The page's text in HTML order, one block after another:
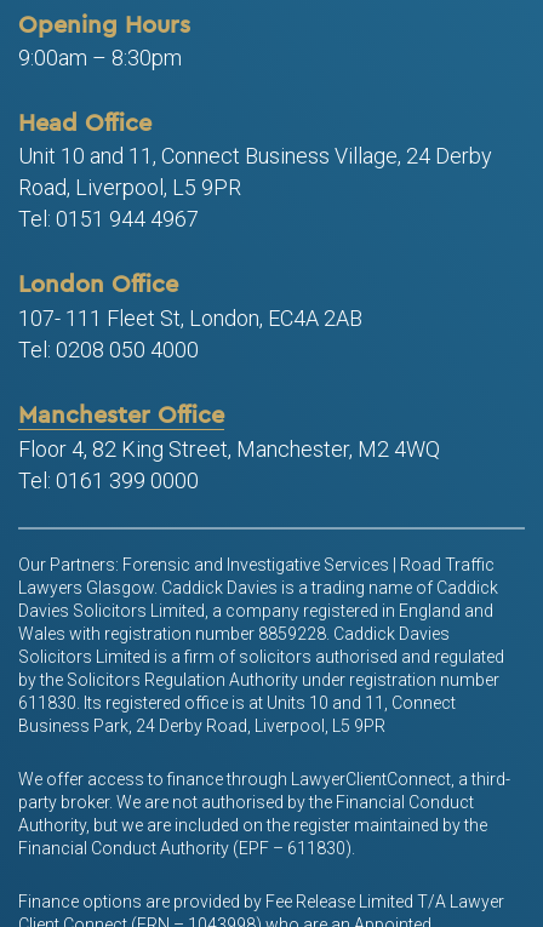
Opening Hours
9:00am – 8:30pm
Head Office
Unit 10 and 11, Connect Business Village, 24 Derby
Road, Liverpool, L5 9PR
Tel: 0151 944 4967
London Office
107- 111 Fleet St, London, EC4A 2AB
Tel: 0208 050 4000
Manchester Office
Floor 4, 82 King Street, Manchester, M2 4WQ
Tel: 0161 399 0000
Our Partners: Forensic and Investigative Services | Road Traffic
Lawyers Glasgow. Caddick Davies is a trading name of Caddick
Davies Solicitors Limited, a company registered in England and
Wales with registration number 8859228. Caddick Davies
Solicitors Limited is a firm of solicitors authorised and regulated
by the Solicitors Regulation Authority under registration number
611830. Its registered office is at Units 10 and 11, Connect
Business Park, 24 Derby Road, Liverpool, L5 9PR
We offer access to finance through LawyerClientConnect, a third-
party broker. We are not authorised by the Financial Conduct
Authority, but we are included on the register maintained by the
Financial Conduct Authority (EPF – 611830).
Finance options are provided by Fee Release Limited T/A Lawyer